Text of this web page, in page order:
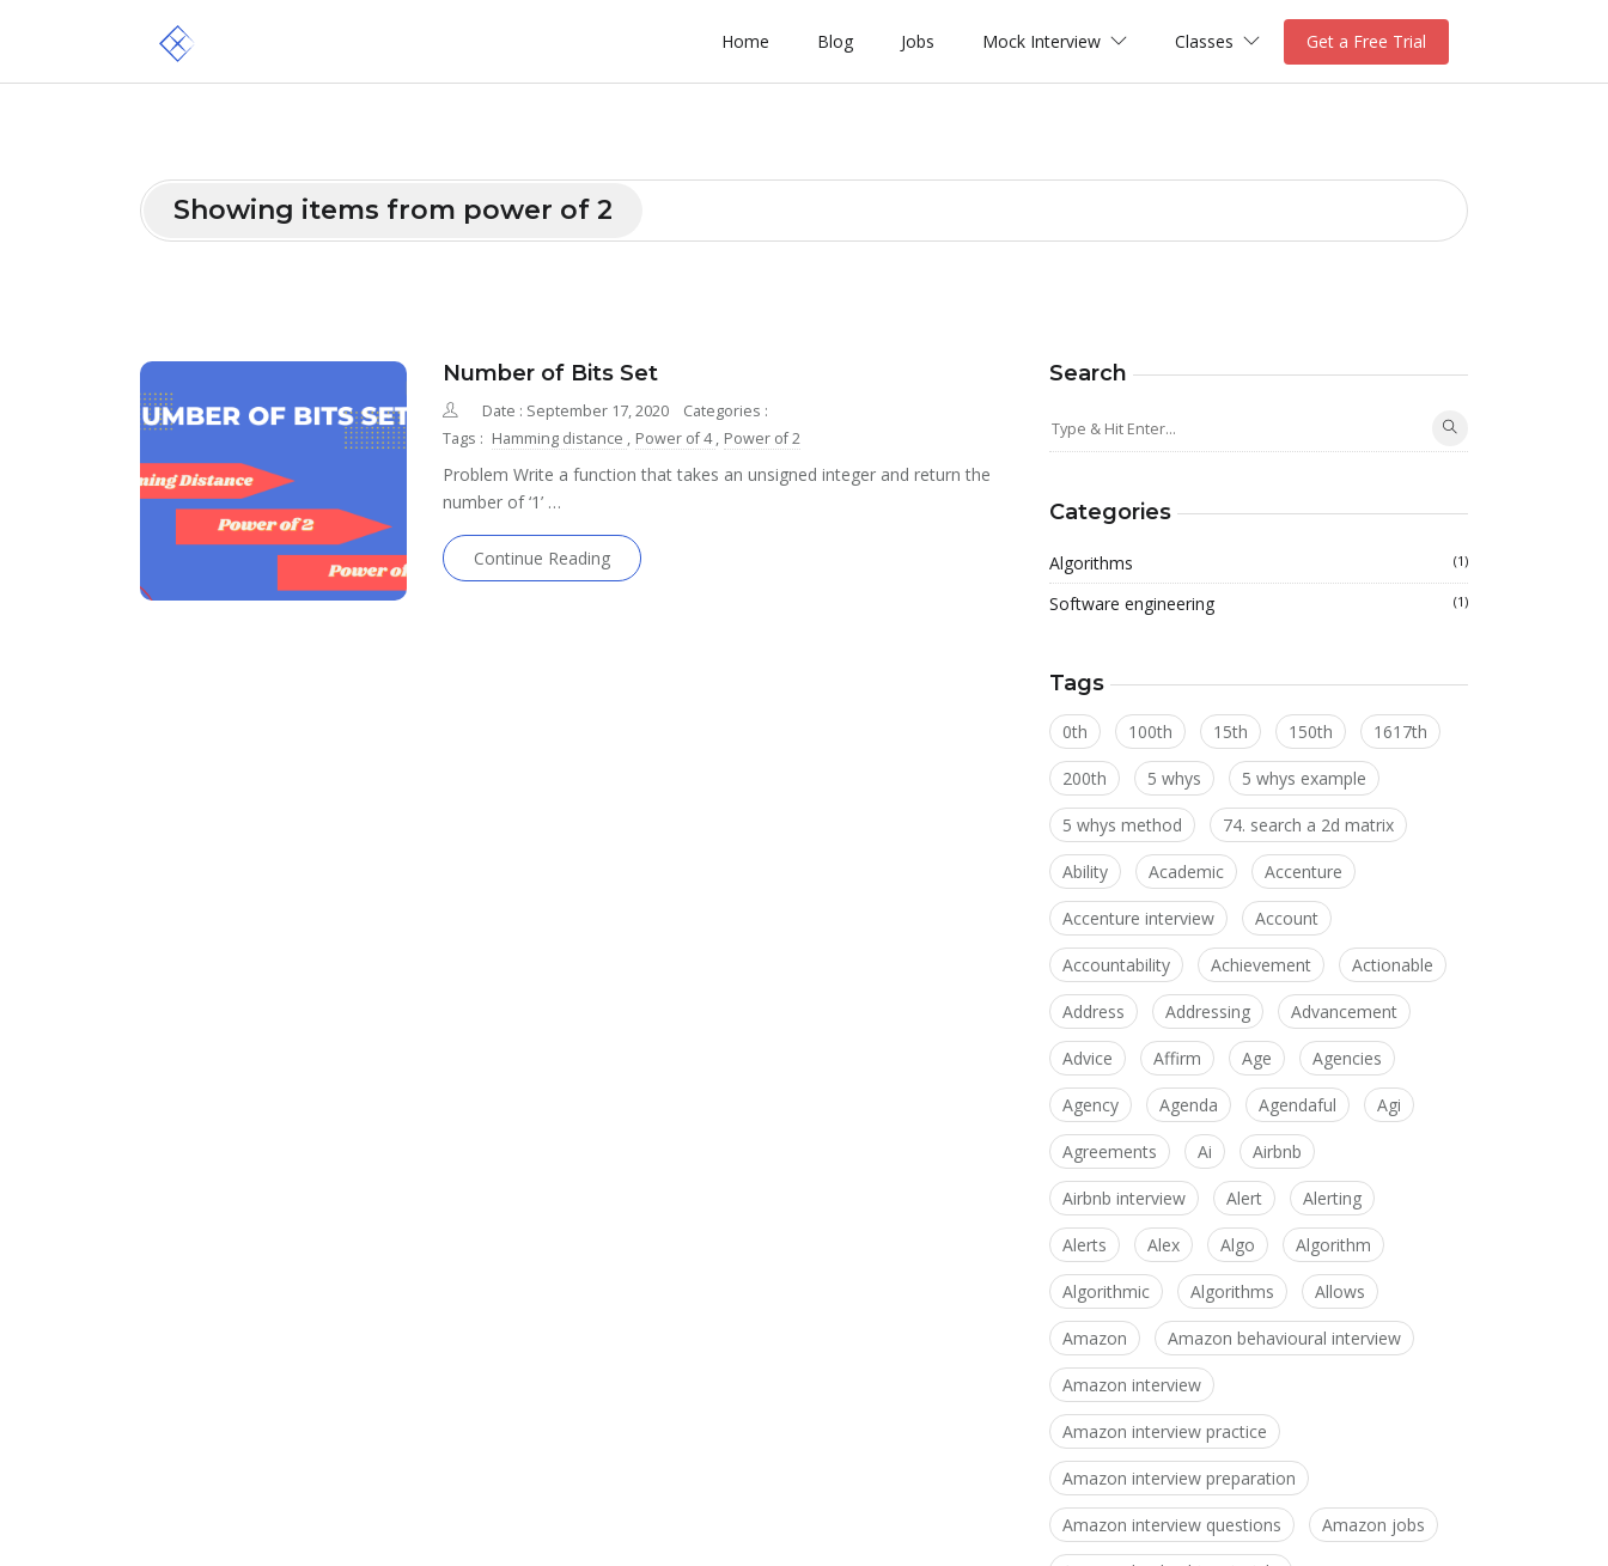
Home Blog Jobs Mock Interview Classes Get a Free Trial
Showing items from power of 2
Number of Bits Set
Date : September 17, 2020
Categories :
Tags : Hamming distance , Power of 4, Power of 2
Problem Write a function that takes an unsigned integer and return the
number of ‘1’ …
Continue Reading
Search
Categories
Algorithms (1)
Software engineering (1)
Tags
0th 100th 15th 150th 1617th
200th 5 whys 5 whys example
5 whys method 74. search a 2d matrix
Ability Academic Accenture
Accenture interview Account
Accountability Achievement Actionable
Address Addressing Advancement
Advice Affirm Age Agencies
Agency Agenda Agendaful Agi
Agreements Ai Airbnb
Airbnb interview Alert Alerting
Alerts Alex Algo Algorithm
Algorithmic Algorithms Allows
Amazon Amazon behavioural interview
Amazon interview
Amazon interview practice
Amazon interview preparation
Amazon interview questions Amazon jobs